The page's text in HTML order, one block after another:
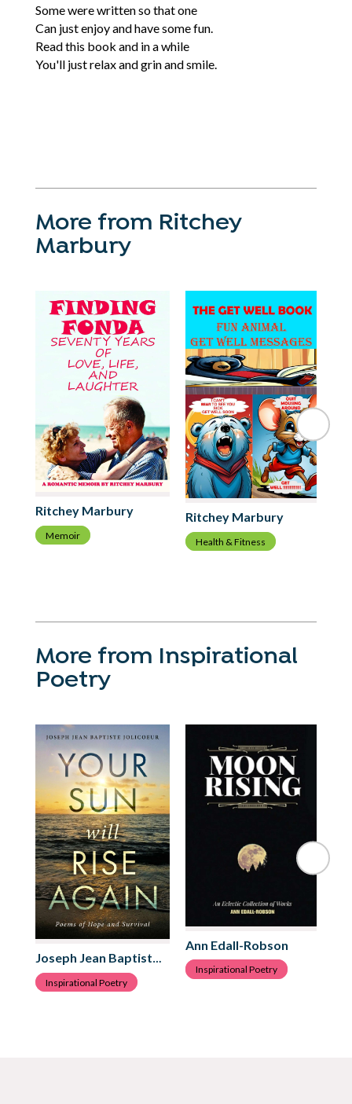
Some were written so that one
Can just enjoy and have some fun.
Read this book and in a while
You'll just relax and grin and smile.
More from Ritchey
Marbury
Ritchey Marbury
Memoir
Ritchey Marbury
Health & Fitness
More from Inspirational
Poetry
Joseph Jean Baptiste Jolicoeur
Inspirational Poetry
Ann Edall-Robson
Inspirational Poetry